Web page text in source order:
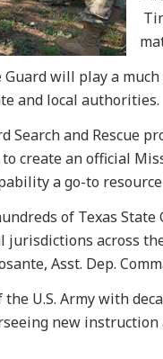
Guard will play a
and local authorities.
Search and Rescue
create an official
a go-to
of Texas
across
Asst. Dep.
U.S. Army with
new